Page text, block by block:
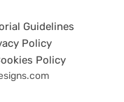
Guidelines
Policy
Policy